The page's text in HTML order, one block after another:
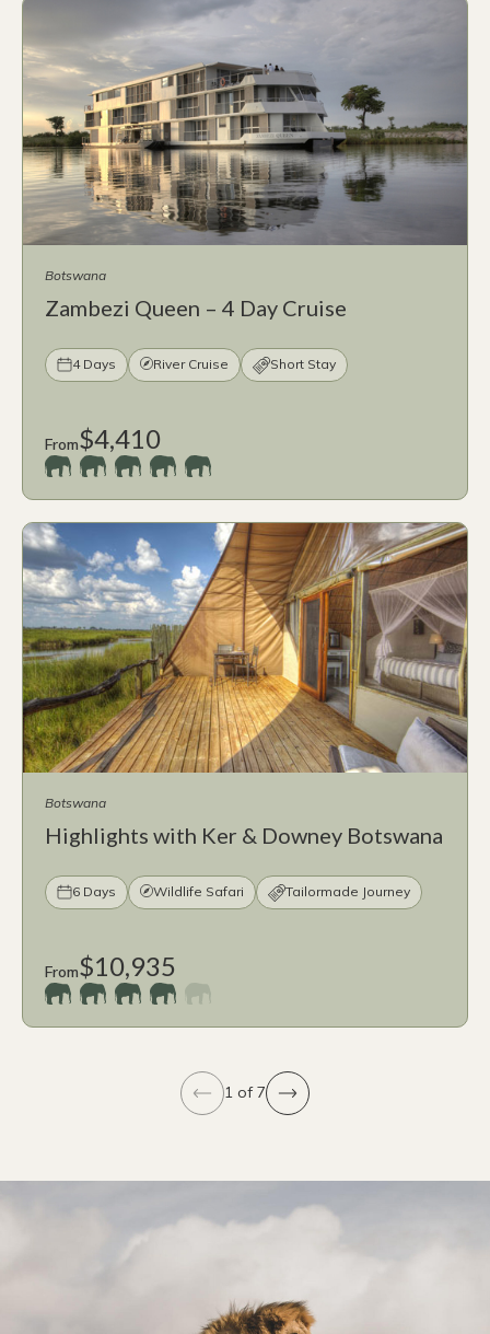
Botswana
Zambezi Queen – 4 Day Cruise
4 Days River Cruise Short Stay
From$4,410
Botswana
Highlights with Ker & Downey Botswana
6 Days Wildlife Safari Tailormade Journey
From$10,935
1 of 7